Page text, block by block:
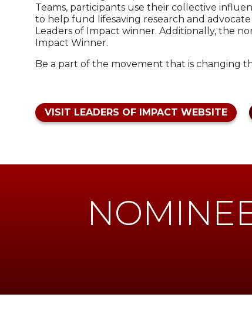
Teams, participants use their collective
to help fund lifesaving research and
Leaders of Impact winner. Additionally, the
Impact Winner.
Be a part of the movement that is changing
VISIT LEADERS OF IMPACT WEBSITE